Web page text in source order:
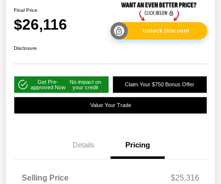
Final Price
$26,116 Unlock Discount
Disclosure
Get Pre-
approved Now
No impact on
your credit
Claim Your $750 Bonus Offer
Value Your Trade
Details Pricing
Selling Price
$25,316